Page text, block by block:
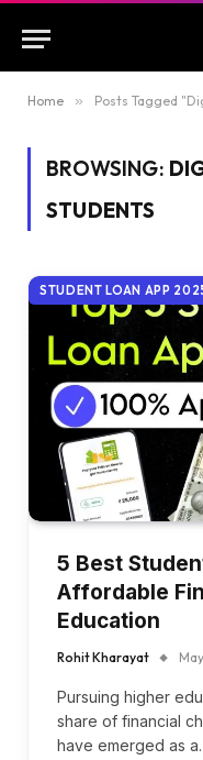
Home » Posts Tagged
BROWSING:
STUDENTS
STUDENT LOAN APP
5 Best
Affordable
Education
Rohit Kharayat
Pursuing higher
share of financial
have emerged as